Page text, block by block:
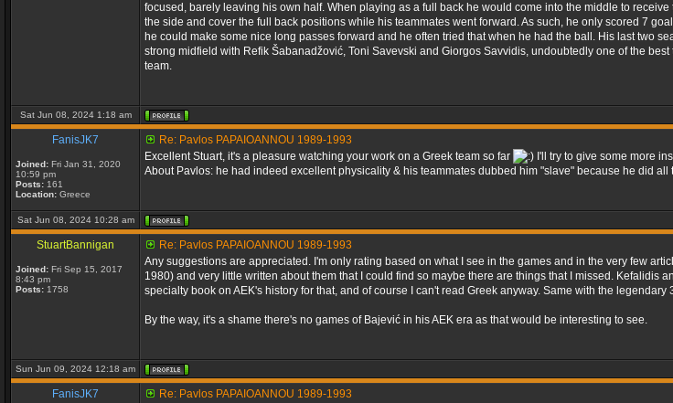
focused, barely leaving his own half. When playing as a full back he would come into the middle to
the side and cover the full back positions while his teammates went forward. As such, he only scored 7
he could make some nice long passes forward and he often tried that when he had the ball. His last two
strong midfield with Refik Šabanadžović, Toni Savevski and Giorgos Savvidis, undoubtedly one of the
team.
Sat Jun 08, 2024 1:18 am
FanisJK7
Joined: Fri Jan 31, 2020
10:59 pm
Posts: 161
Location: Greece
Re: Pavlos PAPAIOANNOU 1989-1993
Excellent Stuart, it's a pleasure watching your work on a Greek team so far
I'll try to give some more
About Pavlos: he had indeed excellent physicality & his teammates dubbed him "slave" because he did
Sat Jun 08, 2024 10:28 am
StuartBannigan
Joined: Fri Sep 15, 2017
8:43 pm
Posts: 1758
Re: Pavlos PAPAIOANNOU 1989-1993
Any suggestions are appreciated. I'm only rating based on what I see in the games and in the very few
1980) and very little written about them that I could find so maybe there are things that I missed.
specialty book on AEK's history for that, and of course I can't read Greek anyway. Same with the
By the way, it's a shame there's no games of Bajević in his AEK era as that would be interesting to see.
Sun Jun 09, 2024 12:18 am
FanisJK7
Re: Pavlos PAPAIOANNOU 1989-1993